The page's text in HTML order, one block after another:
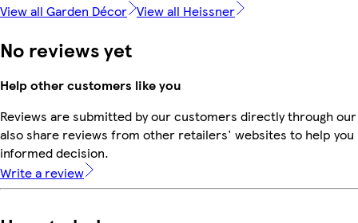
View all Garden Décor View all Heissner
No reviews yet
Help other customers like you
Reviews are submitted by our customers directly through
also share reviews from other retailers' websites to help you
informed decision.
Write a review